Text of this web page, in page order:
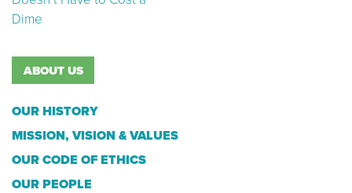
Dime
ABOUT US
OUR HISTORY
MISSION, VISION & VALUES
OUR CODE OF ETHICS
OUR PEOPLE